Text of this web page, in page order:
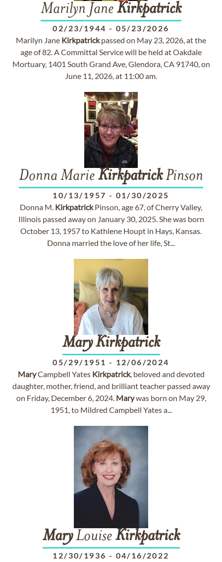
Marilyn Jane Kirkpatrick
02/23/1944 - 05/23/2026
Marilyn Jane Kirkpatrickpassed on May 23, 2026, at the
age of 82. A Committal Service will be held at Oakdale
Mortuary, 1401 South Grand Ave, Glendora, CA 91740, on
June 11, 2026, at 11:00 am.
Donna Marie KirkpatrickPinson
10/13/1957 - 01/30/2025
Donna M. KirkpatrickPinson, age 67, of Cherry Valley,
Illinois passed away on January 30, 2025. She was born
October 13, 1957 to Kathlene Houpt in Hays, Kansas.
Donna married the love of her life, St...
Mary Kirkpatrick
05/29/1951 - 12/06/2024
MaryCampbell Yates Kirkpatrick, beloved and devoted
daughter, mother, friend, and brilliant teacher passed away
on Friday, December 6, 2024. Marywas born on May 29,
1951, to Mildred Campbell Yates a...
MaryLouise Kirkpatrick
12/30/1936 - 04/16/2022